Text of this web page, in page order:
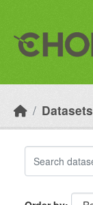
Datasets